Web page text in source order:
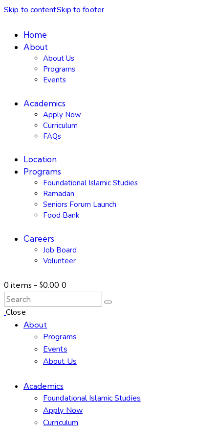
Skip to contentSkip to footer
Home
About
About Us
Programs
Events
Academics
Apply Now
Curriculum
FAQs
Location
Programs
Foundational Islamic Studies
Ramadan
Seniors Forum Launch
Food Bank
Careers
Job Board
Volunteer
0 items - $0.00 0
Close
About
Programs
Events
About Us
Academics
Foundational Islamic Studies
Apply Now
Curriculum